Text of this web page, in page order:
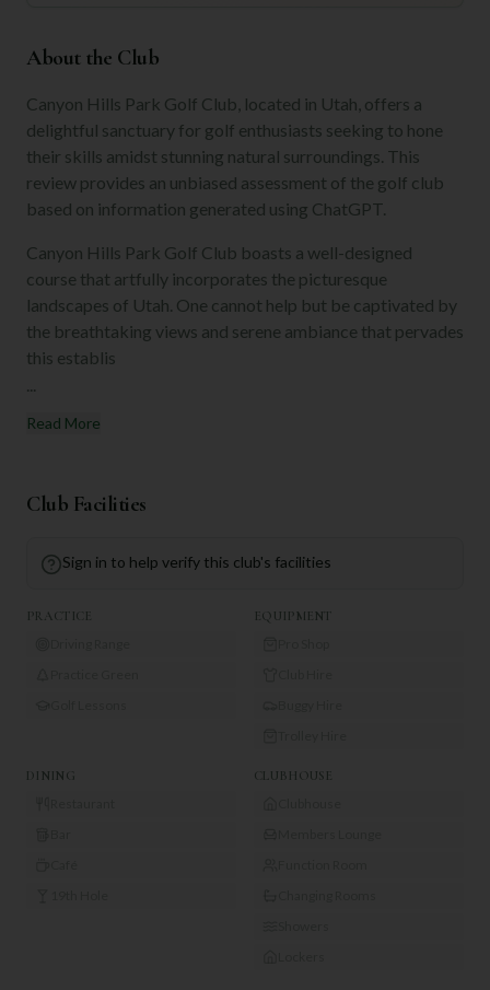
About the Club
Canyon Hills Park Golf Club, located in Utah, offers a
delightful sanctuary for golf enthusiasts seeking to hone
their skills amidst stunning natural surroundings. This
review provides an unbiased assessment of the golf club
based on information generated using ChatGPT.
Canyon Hills Park Golf Club boasts a well-designed
course that artfully incorporates the picturesque
landscapes of Utah. One cannot help but be captivated by
the breathtaking views and serene ambiance that pervades
this establis
Read More
Club Facilities
Sign in to help verify this club's facilities
PRACTICE EQUIPMENT
DINING CLUBHOUSE